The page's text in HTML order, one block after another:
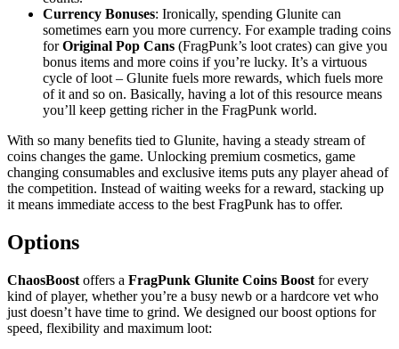
Currency Bonuses: Ironically, spending Glunite can
sometimes earn you more currency. For example trading coins
forOriginal Pop Cans (FragPunk’s loot crates) can give you
bonus items and more coins if you’re lucky. It’s a virtuous
cycle of loot – Glunite fuels more rewards, which fuels more
of it and so on. Basically, having a lot of this resource means
you’ll keep getting richer in the FragPunk world.
With so many benefits tied to Glunite, having a steady stream of
coins changes the game. Unlocking premium cosmetics, game
changing consumables and exclusive items puts any player ahead of
the competition. Instead of waiting weeks for a reward, stacking up
it means immediate access to the best FragPunk has to offer.
Options
ChaosBoost offers a FragPunk Glunite Coins Boost for every
kind of player, whether you’re a busy newb or a hardcore vet who
just doesn’t have time to grind. We designed our boost options for
speed, flexibility and maximum loot: